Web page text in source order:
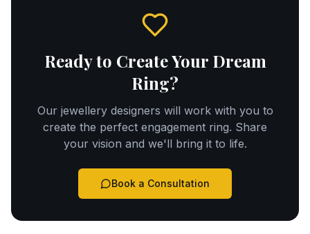
Ready to Create Your Dream
Ring?
Our jewellery designers will work with you to
create the perfect engagement ring. Share
your vision and we'll bring it to life.
Book a Consultation